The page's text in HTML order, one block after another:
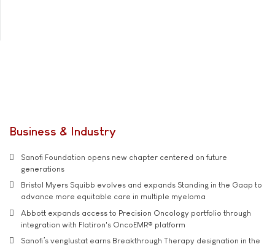
Business & Industry
Sanofi Foundation opens new chapter centered on future
generations
Bristol Myers Squibb evolves and expands Standing in the Gaap to
advance more equitable care in multiple myeloma
Abbott expands access to Precision Oncology portfolio through
integration with Flatiron's OncoEMR® platform
Sanofi’s venglustat earns Breakthrough Therapy designation in the